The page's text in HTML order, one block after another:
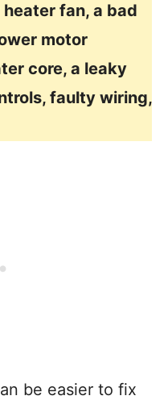
fan, a bad
motor
core, a leaky
faulty wiring,
be easier to fix